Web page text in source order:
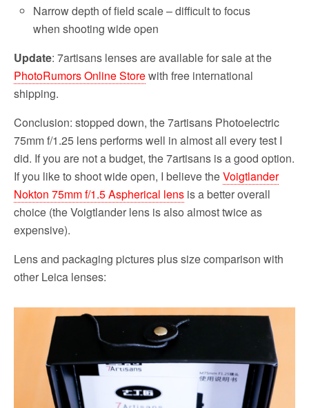
Narrow depth of field scale – difficult to focus
when shooting wide open
Update: 7artisans lenses are available for sale at the
PhotoRumors Online Storewith free international
shipping.
Conclusion: stopped down, the 7artisans Photoelectric
75mm f/1.25 lens performs well in almost all every test I
did. If you are not a budget, the 7artisans is a good option.
If you like to shoot wide open, I believe theVoigtlander
Nokton 75mm f/1.5 Aspherical lens is a better overall
choice (the Voigtlander lens is also almost twice as
expensive).
Lens and packaging pictures plus size comparison with
other Leica lenses: